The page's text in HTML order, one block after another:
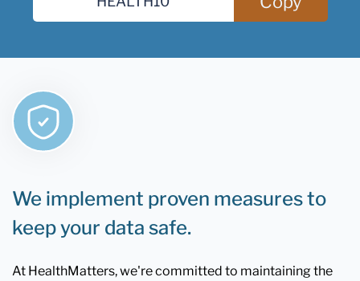
We implement proven measures to
keep your data safe.
At HealthMatters, we're committed to maintaining the